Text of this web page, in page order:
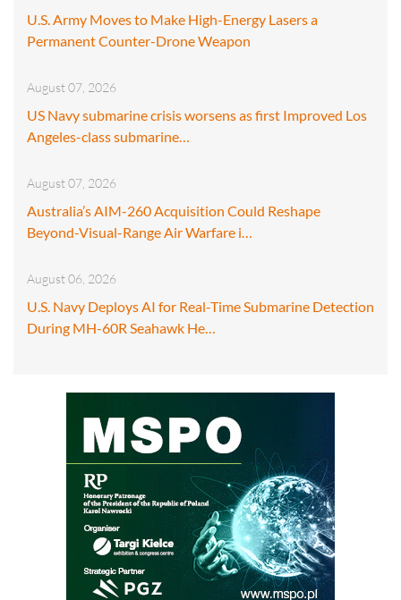
U.S. Army Moves to Make High-Energy Lasers a
Permanent Counter-Drone Weapon
August 07, 2026
US Navy submarine crisis worsens as first Improved Los
Angeles-class submarine…
August 07, 2026
Australia’s AIM-260 Acquisition Could Reshape
Beyond-Visual-Range Air Warfare i…
August 06, 2026
U.S. Navy Deploys AI for Real-Time Submarine Detection
During MH-60R Seahawk He…